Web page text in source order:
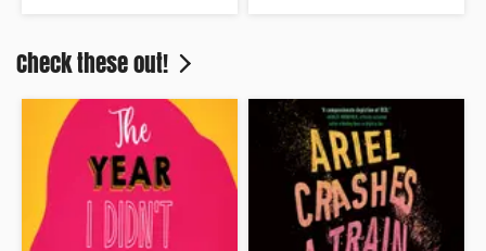
Check these out!